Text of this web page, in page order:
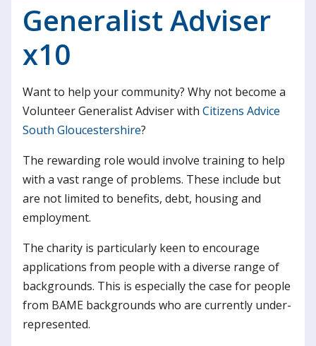
Generalist Adviser
x10
Want to help your community? Why not become a
Volunteer Generalist Adviser with Citizens Advice
South Gloucestershire?
The rewarding role would involve training to help
with a vast range of problems. These include but
are not limited to benefits, debt, housing and
employment.
The charity is particularly keen to encourage
applications from people with a diverse range of
backgrounds. This is especially the case for people
from BAME backgrounds who are currently under-
represented.